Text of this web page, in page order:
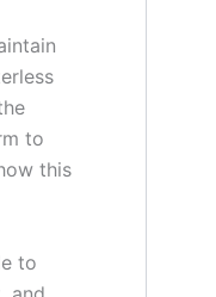
to
this
to